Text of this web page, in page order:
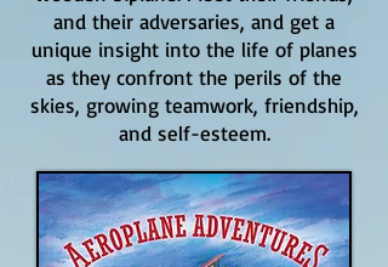
and their adversaries, and get a
unique insight into the life of planes
as they confront the perils of the
skies, growing teamwork, friendship,
and self-esteem.